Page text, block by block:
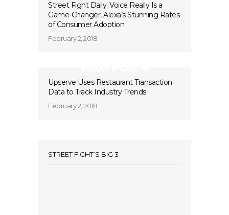
Street Fight Daily: Voice Really Is a
Game-Changer, Alexa’s Stunning Rates
of Consumer Adoption
February 2, 2018
Upserve Uses Restaurant Transaction
Data to Track Industry Trends
February 2, 2018
STREET FIGHT’S BIG 3